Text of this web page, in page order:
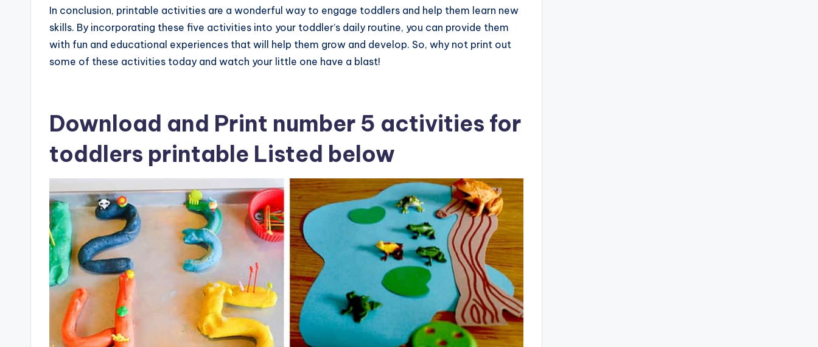
In conclusion, printable activities are a wonderful way to engage toddlers and help them learn new
skills. By incorporating these five activities into your toddler’s daily routine, you can provide them
with fun and educational experiences that will help them grow and develop. So, why not print out
some of these activities today and watch your little one have a blast!
Download and Print number 5 activities for
toddlers printable Listed below